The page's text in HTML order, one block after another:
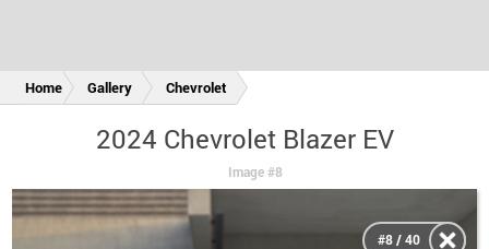
Home Gallery Chevrolet
2024 Chevrolet Blazer EV
Image #8
#8 / 40